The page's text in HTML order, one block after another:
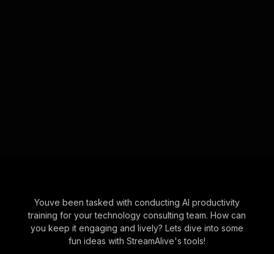
Youve been tasked with conducting AI productivity
training for your technology consulting team. How can
you keep it engaging and lively? Lets dive into some
fun ideas with StreamAlive's tools!